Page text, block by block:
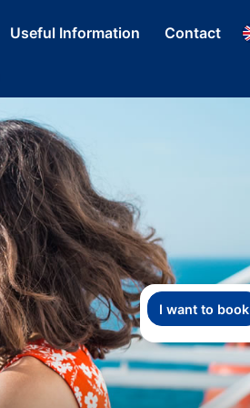
Useful Information Contact
I want to book